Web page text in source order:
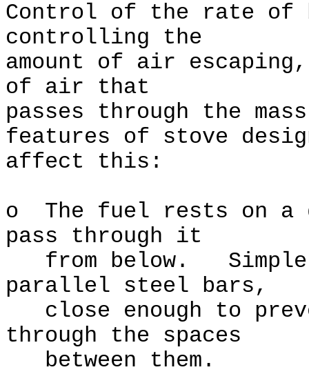
Control of the rate of
controlling the
amount of air escaping,
of air that
passes through the
features of stove
affect this:
o The fuel rests on
pass through it
from below. Simple
parallel steel bars,
close enough to
through the spaces
between them.